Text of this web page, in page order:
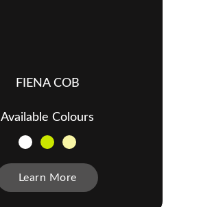
FIENA COB
Available Colours
Learn More